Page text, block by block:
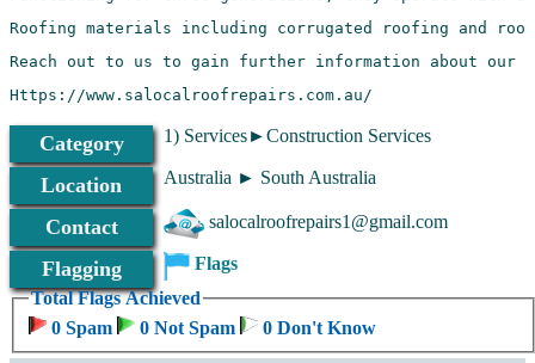
Https://www.salocalroofrepairs.com.au/
Category 1) Services►Construction Services
Location Australia ► South Australia
Contact salocalroofrepairs1@gmail.com
Flagging
Total Flags Achieved
0 Spam
0 Not Spam 0 Don't Know
Flags